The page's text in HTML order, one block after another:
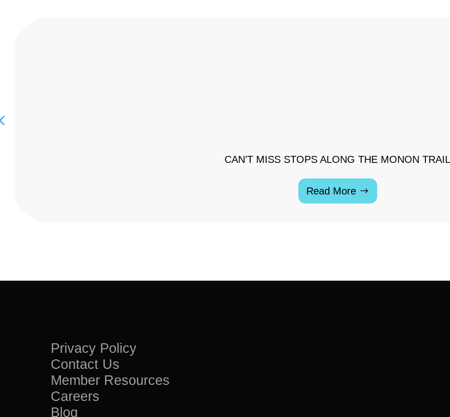
CAN’T MISS STOPS ALONG THE MONON TRAIL
Read More
Privacy Policy
Contact Us
Member Resources
Careers
Blog